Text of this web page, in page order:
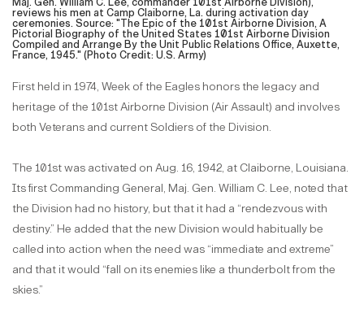
reviews his men at Camp Claiborne, La. during activation day
ceremonies. Source: "The Epic of the 101st Airborne Division, A
Pictorial Biography of the United States 101st Airborne Division
Compiled and Arrange By the Unit Public Relations Office, Auxette,
France, 1945." (Photo Credit: U.S. Army)
First held in 1974, Week of the Eagles honors the legacy and
heritage of the 101st Airborne Division (Air Assault) and involves
both Veterans and current Soldiers of the Division.
The 101st was activated on Aug. 16, 1942, at Claiborne, Louisiana.
Its first Commanding General, Maj. Gen. William C. Lee, noted that
the Division had no history, but that it had a “rendezvous with
destiny.” He added that the new Division would habitually be
called into action when the need was “immediate and extreme”
and that it would “fall on its enemies like a thunderbolt from the
skies.”